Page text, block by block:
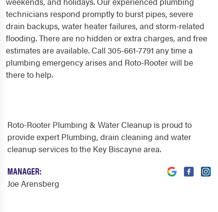
technicians respond promptly to burst pipes, severe
drain backups, water heater failures, and storm-related
flooding. There are no hidden or extra charges, and free
estimates are available. Call 305-661-7791 any time a
plumbing emergency arises and Roto-Rooter will be
there to help.
Roto-Rooter Plumbing & Water Cleanup is proud to
provide expert Plumbing, drain cleaning and water
cleanup services to the Key Biscayne area.
MANAGER:
Joe Arensberg